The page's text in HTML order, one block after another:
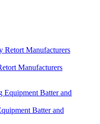
Manufacturers
Batter and